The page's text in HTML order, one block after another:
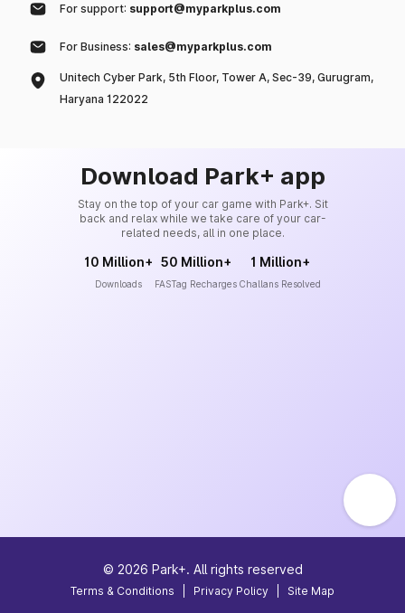
For support: support@myparkplus.com
For Business: sales@myparkplus.com
Unitech Cyber Park, 5th Floor, Tower A, Sec-39, Gurugram,
Haryana 122022
Download Park+ app
Stay on the top of your car game with Park+. Sit
back and relax while we take care of your car-
related needs, all in one place.
10 Million+
Downloads
50 Million+
FASTag Recharges
1 Million+
Challans Resolved
© 2026 Park+. All rights reserved
Terms & Conditions Privacy Policy Site Map